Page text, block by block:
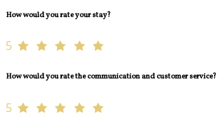
How would you rate your stay?
5
How would you rate the communication and customer service?
5